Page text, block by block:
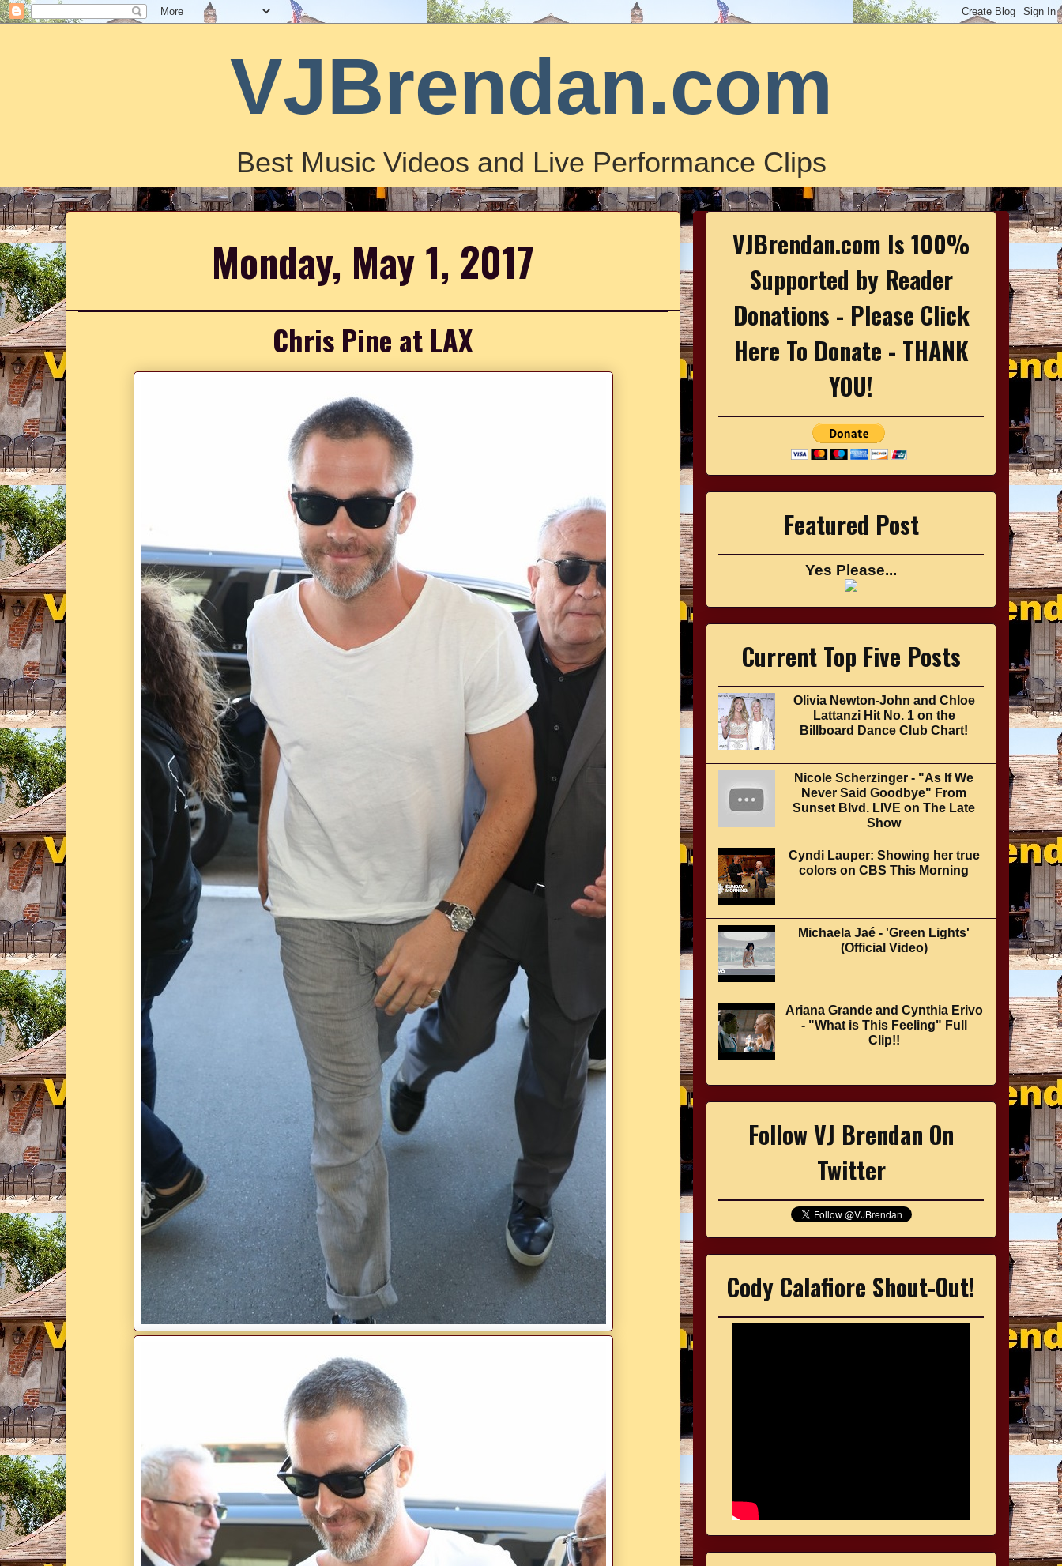
VJBrendan.com
Best Music Videos and Live Performance Clips
Monday, May 1, 2017
Chris Pine at LAX
VJBrendan.com Is 100%
Supported by Reader
Donations - Please Click
Here To Donate - THANK
YOU!
Featured Post
Yes Please...
Current Top Five Posts
Olivia Newton-John and Chloe
Lattanzi Hit No. 1 on the
Billboard Dance Club Chart!
Nicole Scherzinger - "As If We
Never Said Goodbye" From
Sunset Blvd. LIVE on The Late
Show
Cyndi Lauper: Showing her true
colors on CBS This Morning
Michaela Jaé - 'Green Lights'
(Official Video)
Ariana Grande and Cynthia Erivo
- "What is This Feeling" Full
Clip!!
Follow VJ Brendan On
Twitter
Cody Calafiore Shout-Out!